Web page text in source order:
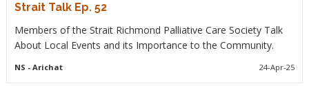
Strait Talk Ep. 52
Members of the Strait Richmond Palliative Care Society Talk
About Local Events and its Importance to the Community.
NS - Arichat 24-Apr-25